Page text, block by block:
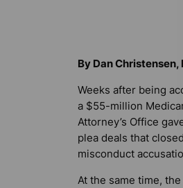
By Dan
Weeks after being
a $55-million
Attorney’s Office
plea deals that
misconduct
At the same time,